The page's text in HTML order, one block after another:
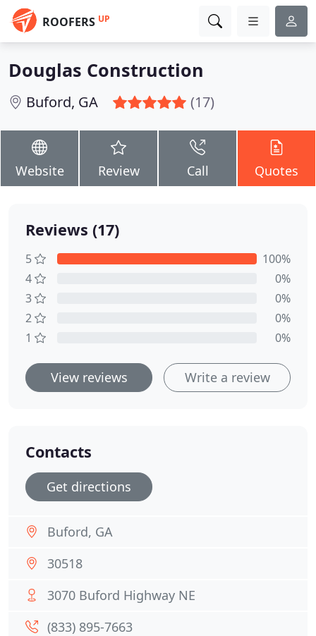
ROOFERS UP
Douglas Construction
Buford, GA (17)
Website Review Call Quotes
Reviews (17)
5
100%
4
0%
3
0%
2
0%
1
0%
View reviews Write a review
Contacts
Get directions
Buford, GA
30518
3070 Buford Highway NE
(833) 895-7663